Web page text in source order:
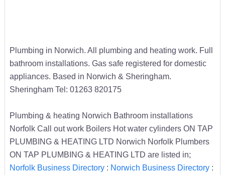
Plumbing in Norwich. All plumbing and heating work. Full
bathroom installations. Gas safe registered for domestic
appliances. Based in Norwich & Sheringham.
Sheringham Tel: 01263 820175
Plumbing & heating Norwich Bathroom installations
Norfolk Call out work Boilers Hot water cylinders ON TAP
PLUMBING & HEATING LTD Norwich Norfolk Plumbers
ON TAP PLUMBING & HEATING LTD are listed in;
Norfolk Business Directory: Norwich Business Directory: